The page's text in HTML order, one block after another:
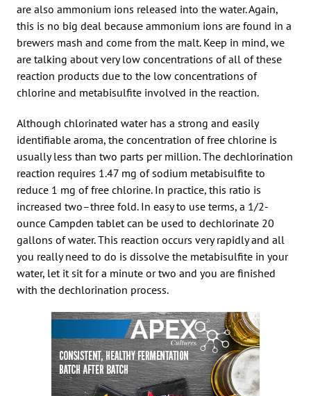
are also ammonium ions released into the water. Again,
this is no big deal because ammonium ions are found in a
brewers mash and come from the malt. Keep in mind, we
are talking about very low concentrations of all of these
reaction products due to the low concentrations of
chlorine and metabisulfite involved in the reaction.
Although chlorinated water has a strong and easily
identifiable aroma, the concentration of free chlorine is
usually less than two parts per million. The dechlorination
reaction requires 1.47 mg of sodium metabisulfite to
reduce 1 mg of free chlorine. In practice, this ratio is
increased two–three fold. In easy to use terms, a 1/2-
ounce Campden tablet can be used to dechlorinate 20
gallons of water. This reaction occurs very rapidly and all
you really need to do is dissolve the metabisulfite in your
water, let it sit for a minute or two and you are finished
with the dechlorination process.